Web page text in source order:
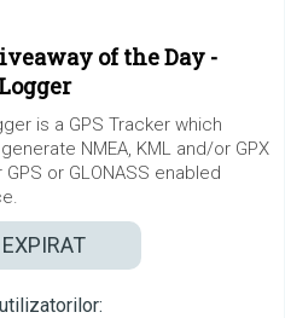
of the Day -
is a GPS Tracker which
NMEA, KML and/or GPX
or GLONASS enabled
EXPIRAT